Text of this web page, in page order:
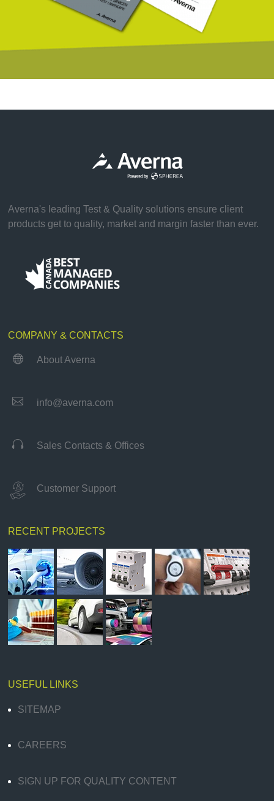
Averna's leading Test & Quality solutions ensure client
products get to quality, market and margin faster than ever.
COMPANY & CONTACTS
 About Averna
 info@averna.com
 Sales Contacts & Offices
Customer Support
RECENT PROJECTS
USEFUL LINKS
SITEMAP
CAREERS
SIGN UP FOR QUALITY CONTENT